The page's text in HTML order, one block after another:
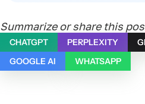
Summarize or share this
CHATGPT PERPLEXITY
GOOGLE AI
WHATSAPP